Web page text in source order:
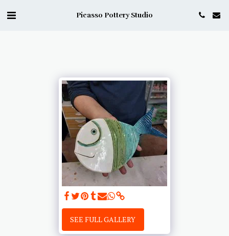
Picasso Pottery Studio
SEE FULL GALLERY